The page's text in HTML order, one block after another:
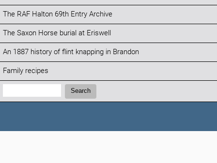
The RAF Halton 69th Entry Archive
The Saxon Horse burial at Eriswell
An 1887 history of flint knapping in Brandon
Family recipes
Search